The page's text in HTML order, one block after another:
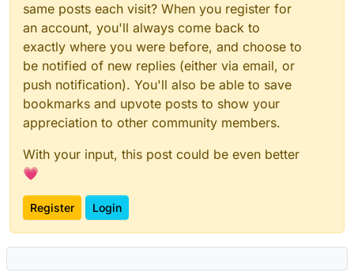
same posts each visit? When you register for
an account, you'll always come back to
exactly where you were before, and choose to
be notified of new replies (either via email, or
push notification). You'll also be able to save
bookmarks and upvote posts to show your
appreciation to other community members.
With your input, this post could be even better
💗
Register Login